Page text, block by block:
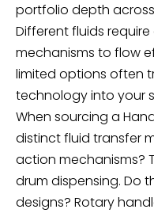
portfolio depth
Different fluids
mechanisms to flow
limited options often
technology into your
When sourcing a
distinct fluid transfer
action mechanisms?
drum dispensing. Do
designs? Rotary